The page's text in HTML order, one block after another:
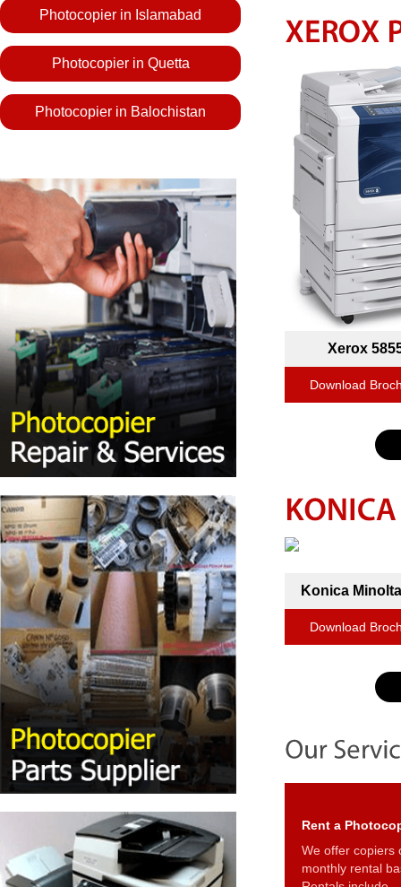
Photocopier in Islamabad
Photocopier in Quetta
Photocopier in Balochistan
Xerox
Download
Konica
Download
Rent a
We offer copiers
monthly rental